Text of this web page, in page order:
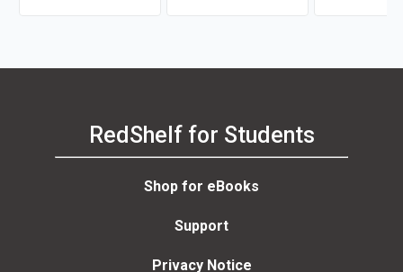
RedShelf for Students
Shop for eBooks
Support
Privacy Notice